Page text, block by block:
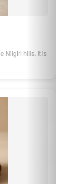
Nilgiri hills. It is